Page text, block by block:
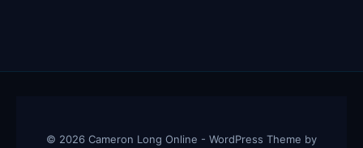
© 2026 Cameron Long Online - WordPress Theme by